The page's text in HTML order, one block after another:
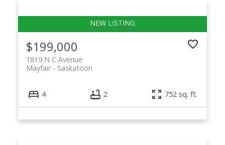
$199,000
1819 N C Avenue
Saskatoon
Mayfair
4 2 752 sq. ft.